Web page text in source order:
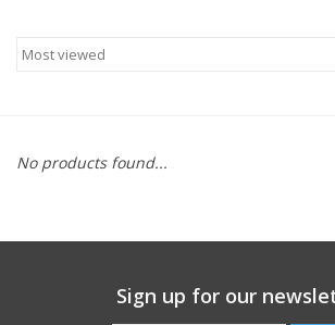
Parts
Apparel / Helmets
Comrade Merch
No products found...
Sign up for our